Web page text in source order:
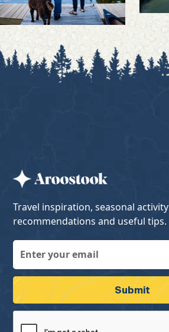
Travel inspiration, seasonal activity
recommendations and useful tips.